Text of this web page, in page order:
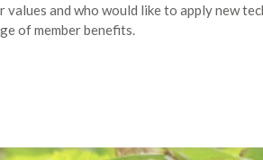
values and who would like to apply new
of member benefits.